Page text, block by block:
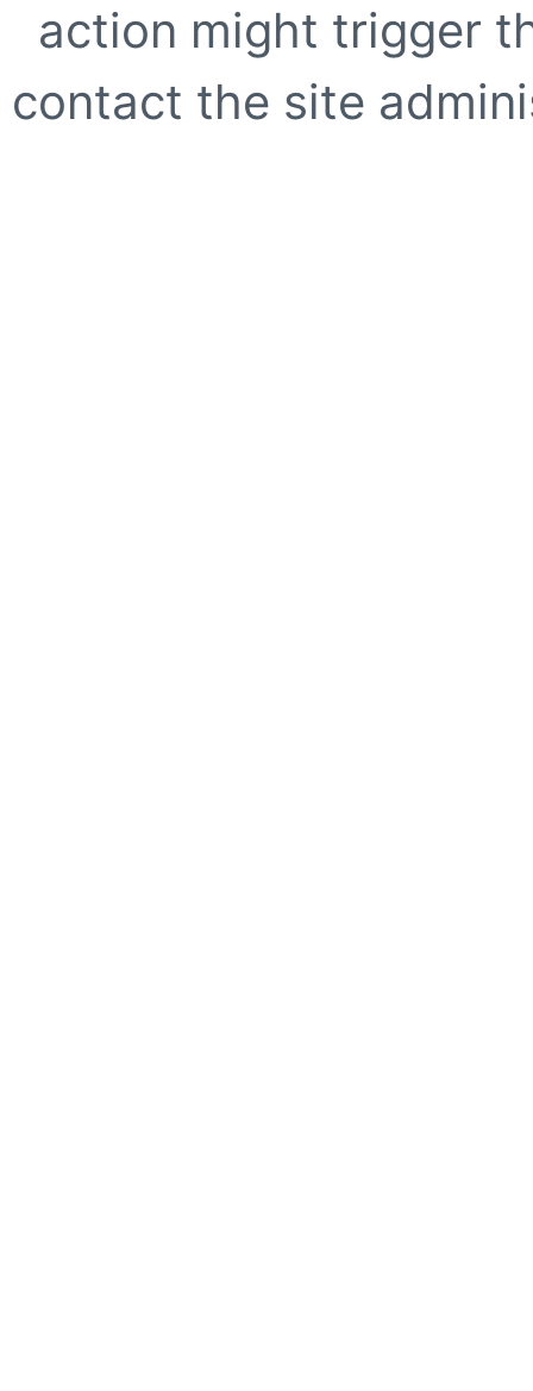
action might trigger
contact the site